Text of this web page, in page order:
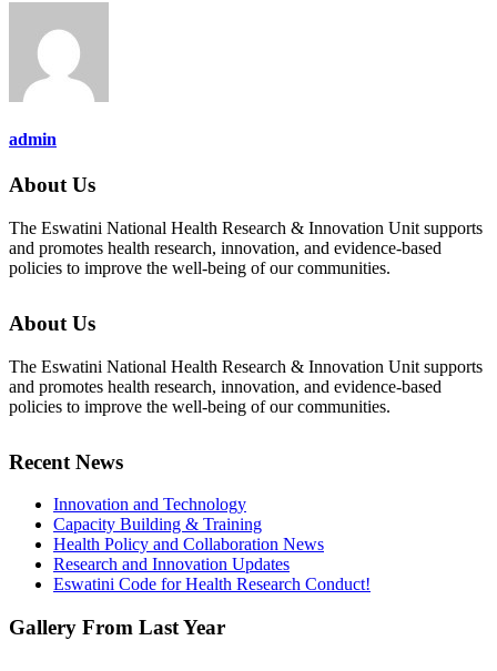
admin
About Us
The Eswatini National Health Research & Innovation Unit supports
and promotes health research, innovation, and evidence-based
policies to improve the well-being of our communities.
About Us
The Eswatini National Health Research & Innovation Unit supports
and promotes health research, innovation, and evidence-based
policies to improve the well-being of our communities.
Recent News
Innovation and Technology
Capacity Building & Training
Health Policy and Collaboration News
Research and Innovation Updates
Eswatini Code for Health Research Conduct!
Gallery From Last Year